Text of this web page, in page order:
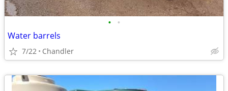
• •
Water barrels
7/22 Chandler